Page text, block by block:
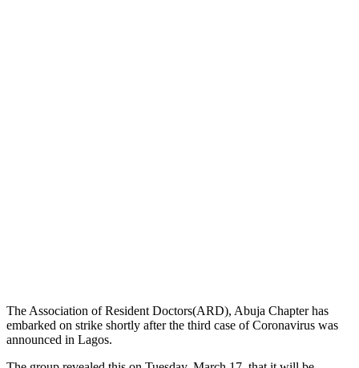
The Association of Resident Doctors(ARD), Abuja Chapter has
embarked on strike shortly after the third case of Coronavirus was
announced in Lagos.